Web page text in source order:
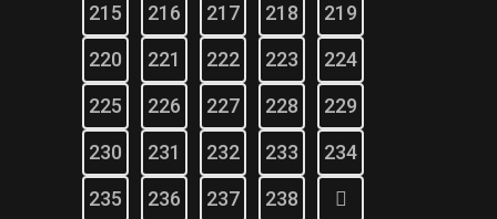
215
216 217 218
219
220
221 222 223
224
225
226 227 228
229
230
231 232 233
234
235
236 237 238